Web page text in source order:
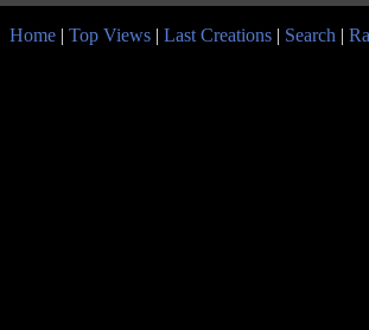
Home | Top Views | Last Creations | Search |